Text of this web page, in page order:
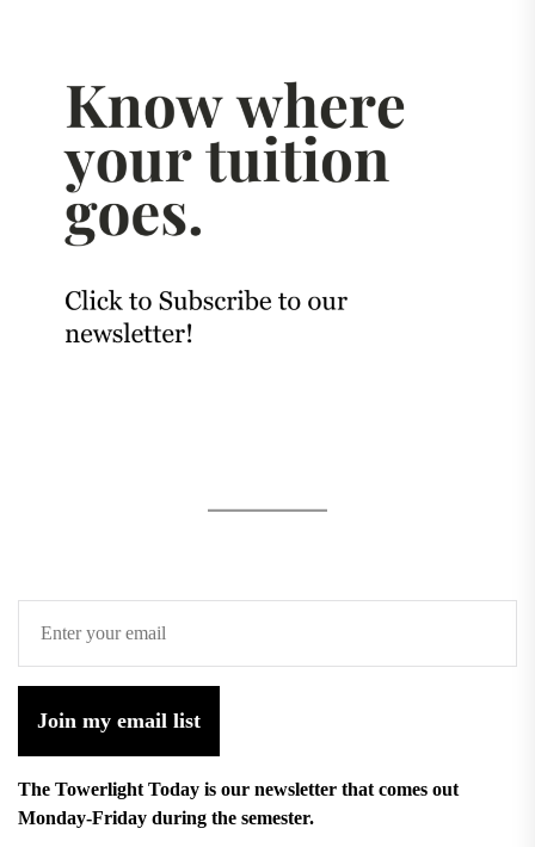
Join my email list
The Towerlight Today is our newsletter that comes out
Monday-Friday during the semester.